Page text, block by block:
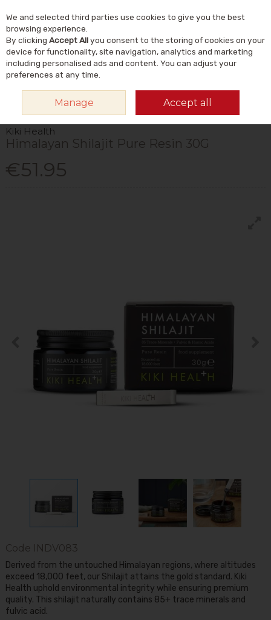
Skip to content
Search
KIKI HEALTH HIMALAYAN SHILAJIT PURE RESIN 30G
Kiki Health
Himalayan Shilajit Pure Resin 30G
€51.95
Code INDV083
Derived from the untouched Himalayan regions, where altitudes
exceed 18,000 feet, our Shilajit attains the gold standard. Kiki
Health uphold environmental integrity while ensuring premium
quality. This shilajit naturally contains 85+ trace minerals and
fulvic acid.
We and selected third parties use cookies to give you the best
browsing experience.
By clicking Accept Allyou consent to the storing of cookies on your
device for functionality, site navigation, analytics and marketing
including personalised ads and content. You can adjust your
preferences at any time.
Manage Accept all